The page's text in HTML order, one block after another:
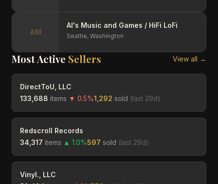
AM
Al's Music and Games / HiFi LoFi
Seattle, Washington
Most Active Sellers View all →
DirectToU, LLC
133,688 items ▼ 0.5%1,292 sold (last 29d)
Redscroll Records
34,317 items ▲ 1.0%597 sold (last 29d)
Vinyl., LLC